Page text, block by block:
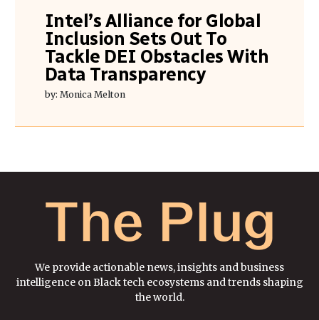
Intel’s Alliance for Global
Inclusion Sets Out To
Tackle DEI Obstacles With
Data Transparency
by: Monica Melton
We provide actionable news, insights and business
intelligence on Black tech ecosystems and trends shaping
the world.